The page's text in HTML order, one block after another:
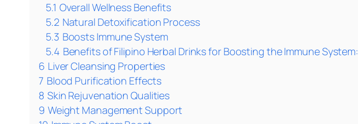
5.1 Overall Wellness Benefits
5.2 Natural Detoxification Process
5.3 Boosts Immune System
5.4 Benefits of Filipino Herbal Drinks for Boosting the Immune System:
6 Liver Cleansing Properties
7 Blood Purification Effects
8 Skin Rejuvenation Qualities
9 Weight Management Support